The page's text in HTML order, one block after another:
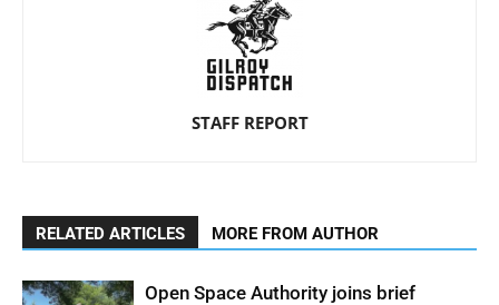
STAFF REPORT
RELATED ARTICLES MORE FROM AUTHOR
Open Space Authority joins brief